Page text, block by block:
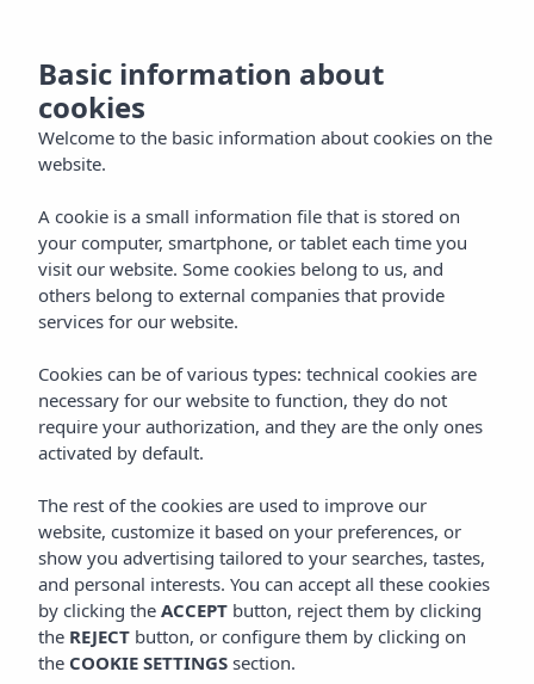
Basic information about
cookies
Welcome to the basic information about cookies on the
website.
A cookie is a small information file that is stored on
your computer, smartphone, or tablet each time you
visit our website. Some cookies belong to us, and
others belong to external companies that provide
services for our website.
Cookies can be of various types: technical cookies are
necessary for our website to function, they do not
require your authorization, and they are the only ones
activated by default.
The rest of the cookies are used to improve our
website, customize it based on your preferences, or
show you advertising tailored to your searches, tastes,
and personal interests. You can accept all these cookies
by clicking the ACCEPT button, reject them by clicking
the REJECT button, or configure them by clicking on
the COOKIE SETTINGS section.